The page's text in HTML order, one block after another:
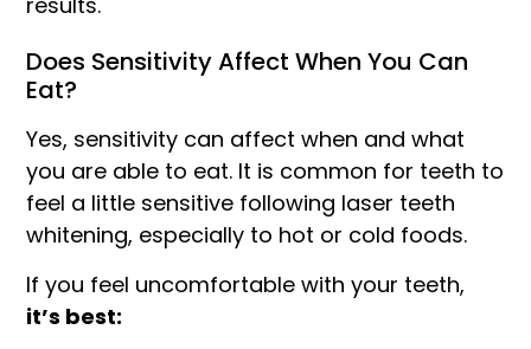
Does Sensitivity Affect When You Can
Eat?
Yes, sensitivity can affect when and what
you are able to eat. It is common for teeth to
feel a little sensitive following laser teeth
whitening, especially to hot or cold foods.
If you feel uncomfortable with your teeth,
it’s best: